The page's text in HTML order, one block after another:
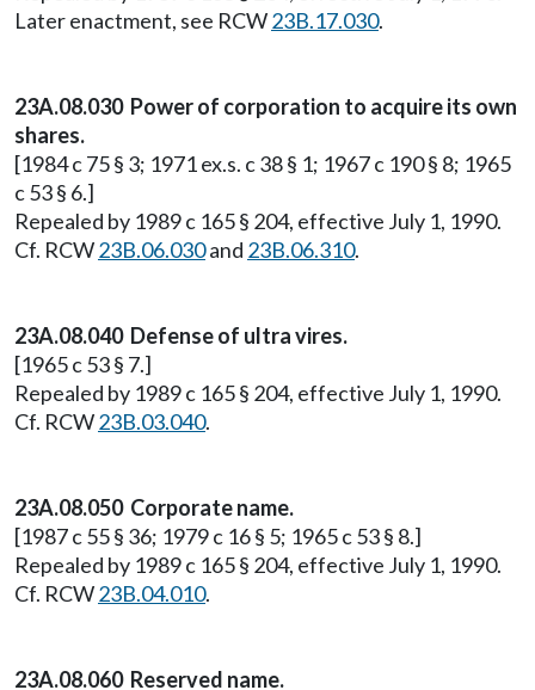
Later enactment, see RCW23B.17.030.
23A.08.030 Power of corporation to acquire its own
shares.
[1984 c 75 § 3; 1971 ex.s. c 38 § 1; 1967 c 190 § 8; 1965
c 53 § 6.]
Repealed by 1989 c 165 § 204, effective July 1, 1990.
Cf. RCW23B.06.030and 23B.06.310.
23A.08.040 Defense of ultra vires.
[1965 c 53 § 7.]
Repealed by 1989 c 165 § 204, effective July 1, 1990.
Cf. RCW23B.03.040.
23A.08.050 Corporate name.
[1987 c 55 § 36; 1979 c 16 § 5; 1965 c 53 § 8.]
Repealed by 1989 c 165 § 204, effective July 1, 1990.
Cf. RCW23B.04.010.
23A.08.060 Reserved name.